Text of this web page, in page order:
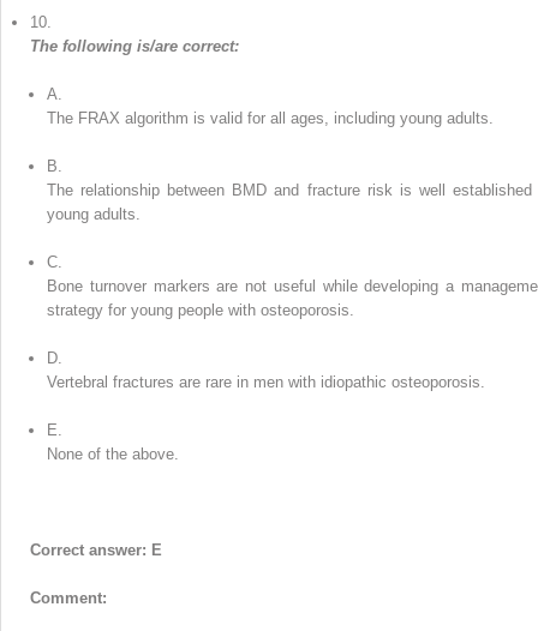
10.
The following is/are correct:
A.
The FRAX algorithm is valid for all ages, including young adults.
B.
The relationship between BMD and fracture risk is well established
young adults.
C.
Bone turnover markers are not useful while developing a
strategy for young people with osteoporosis.
D.
Vertebral fractures are rare in men with idiopathic osteoporosis.
E.
None of the above.
Correct answer: E
Comment: